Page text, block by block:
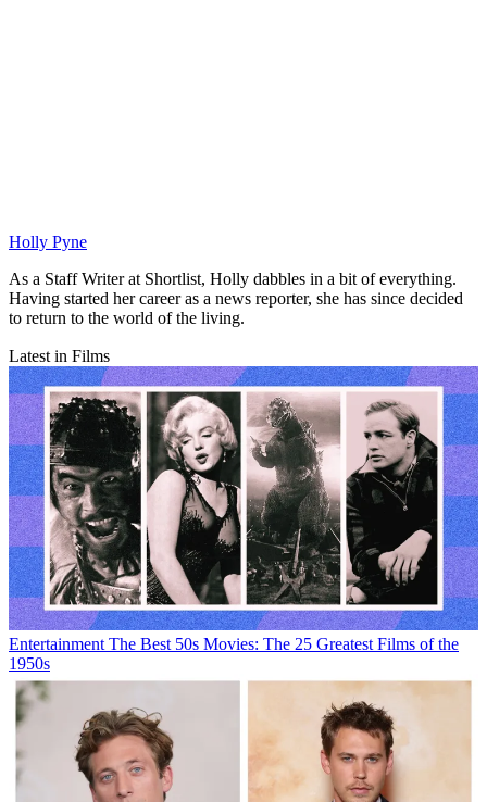
Holly Pyne
As a Staff Writer at Shortlist, Holly dabbles in a bit of everything.
Having started her career as a news reporter, she has since decided
to return to the world of the living.
Latest in Films
Entertainment The Best 50s Movies: The 25 Greatest Films of the
1950s